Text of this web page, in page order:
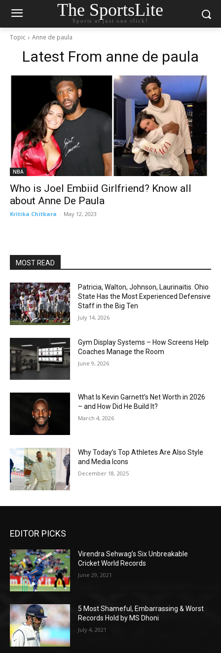
The SportsLite
Sports at just one click!
Topic Anne de paula
Latest From anne de paula
NBA
Who is Joel Embiid Girlfriend? Know all
about Anne De Paula
Kritika Chitkara - May 12, 2023
MOST READ
Patricia, Walton, Johnson, Laurinaitis. Ohio
State Has the Most Experienced Defensive
Staff in the Big Ten
July 14, 2026
Gym Display Systems – How Screens Help
Coaches Manage the Room
June 9, 2026
What Is Kevin Garnett’s Net Worth in 2026
– and How Did He Build It?
March 4, 2026
Why Today’s Top Athletes Are Also Style
and Media Icons
December 18, 2025
EDITOR PICKS
Virendra Sehwag’s Six Unbreakable
Cricket World Records
June 29, 2021
5 Most Shameful, Embarrassing & Worst
Records Hold by MS Dhoni
July 4, 2021